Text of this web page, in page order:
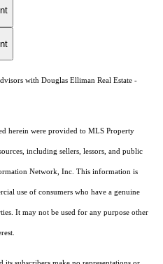
with Douglas Elliman Real Estate -
herein were provided to MLS Property
including sellers, lessors, and public
Network, Inc. This information is
use of consumers who have a genuine
It may not be used for any purpose other